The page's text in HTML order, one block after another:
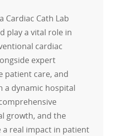
Cardiac Cath Lab
play a vital role in
cardiac
expert
patient care, and
a dynamic hospital
growth, and the
real impact in patient